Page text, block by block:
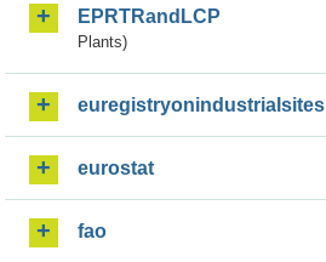
EPRTRandLCP
Plants)
euregistryonindustrialsites
eurostat
fao